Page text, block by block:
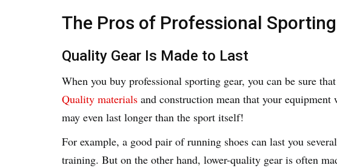
The Pros of Professional
Quality Gear Is Made to Last
When you buy professional sporting gear, you can be sure
Quality materials and construction mean that your
may even last longer than the sport itself!
For example, a good pair of running shoes can last you
training. But on the other hand, lower-quality gear is often